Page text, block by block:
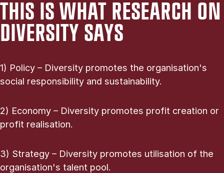
THIS IS WHAT RESEARCH ON
DIVERSITY SAYS
1) Policy – Diversity promotes the organisation's
social responsibility and sustainability.
2) Economy – Diversity promotes profit creation or
profit realisation.
3) Strategy – Diversity promotes utilisation of the
organisation's talent pool.